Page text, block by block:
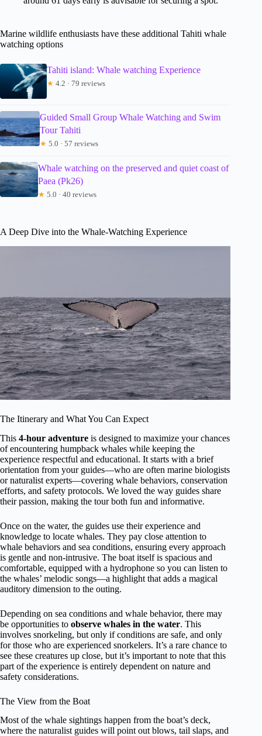
Marine wildlife enthusiasts have these additional Tahiti whale
watching options
Tahiti island: Whale watching Experience
★ 4.2 · 79 reviews
Guided Small Group Whale Watching and Swim
Tour Tahiti
★ 5.0 · 57 reviews
Whale watching on the preserved and quiet coast of
Paea (Pk26)
★ 5.0 · 40 reviews
A Deep Dive into the Whale-Watching Experience
The Itinerary and What You Can Expect
This 4-hour adventure is designed to maximize your chances
of encountering humpback whales while keeping the
experience respectful and educational. It starts with a brief
orientation from your guides—who are often marine biologists
or naturalist experts—covering whale behaviors, conservation
efforts, and safety protocols. We loved the way guides share
their passion, making the tour both fun and informative.
Once on the water, the guides use their experience and
knowledge to locate whales. They pay close attention to
whale behaviors and sea conditions, ensuring every approach
is gentle and non-intrusive. The boat itself is spacious and
comfortable, equipped with a hydrophone so you can listen to
the whales’ melodic songs—a highlight that adds a magical
auditory dimension to the outing.
Depending on sea conditions and whale behavior, there may
be opportunities to observe whales in the water. This
involves snorkeling, but only if conditions are safe, and only
for those who are experienced snorkelers. It’s a rare chance to
see these creatures up close, but it’s important to note that this
part of the experience is entirely dependent on nature and
safety considerations.
The View from the Boat
Most of the whale sightings happen from the boat’s deck,
where the naturalist guides will point out blows, tail slaps, and